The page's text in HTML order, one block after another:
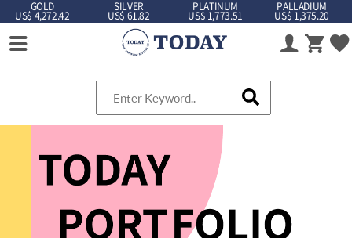
GOLD
US$ 4,272.42
SILVER
US$ 61.82
PLATINUM
US$ 1,773.51
PALLADIUM
US$ 1,375.20